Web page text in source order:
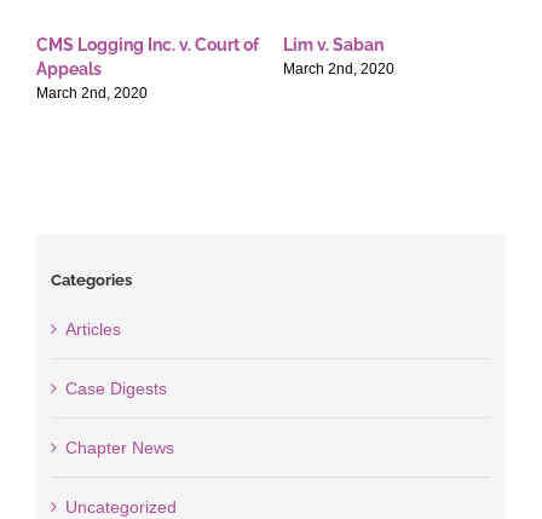
CMS Logging Inc. v. Court of
Appeals
March 2nd, 2020
Lim v. Saban
March 2nd, 2020
Categories
Articles
Case Digests
Chapter News
Uncategorized